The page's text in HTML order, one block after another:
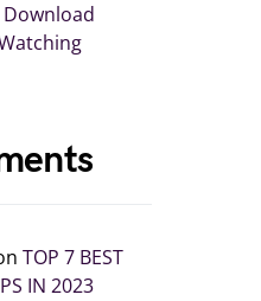
Download
TOP 7 BEST
IN 2023